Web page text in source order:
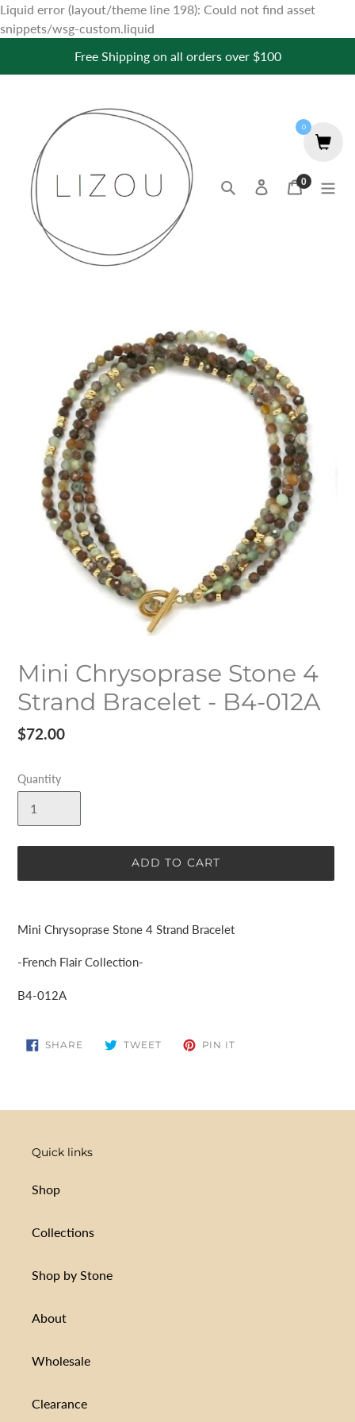
Liquid error (layout/theme line 198): Could not find asset
snippets/wsg-custom.liquid
content
Free Shipping on all orders over $100
Search Log inCart
0items
Mini Chrysoprase Stone 4
Strand Bracelet - B4-012A
Regular
$72.00
Quantity
ADD TO CART
product
your
Mini Chrysoprase Stone 4 Strand Bracelet
-French Flair Collection-
B4-012A
SHARE SHARE
ON
TWEETTWEET PIN IT
Quick links
Shop
Collections
Shop by Stone
About
Wholesale
Clearance
0